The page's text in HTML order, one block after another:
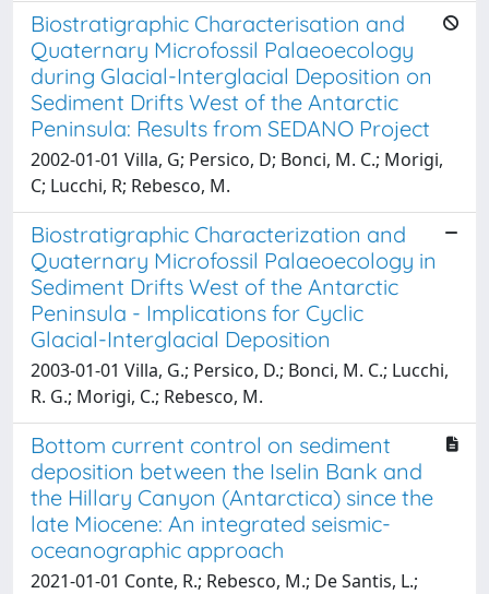
Biostratigraphic Characterisation and
Quaternary Microfossil Palaeoecology
during Glacial-Interglacial Deposition on
Sediment Drifts West of the Antarctic
Peninsula: Results from SEDANO Project
2002-01-01 Villa, G; Persico, D; Bonci, M. C.; Morigi,
C; Lucchi, R; Rebesco, M.
Biostratigraphic Characterization and
Quaternary Microfossil Palaeoecology in
Sediment Drifts West of the Antarctic
Peninsula - Implications for Cyclic
Glacial-Interglacial Deposition
2003-01-01 Villa, G.; Persico, D.; Bonci, M. C.; Lucchi,
R. G.; Morigi, C.; Rebesco, M.
Bottom current control on sediment
deposition between the Iselin Bank and
the Hillary Canyon (Antarctica) since the
late Miocene: An integrated seismic-
oceanographic approach
2021-01-01 Conte, R.; Rebesco, M.; De Santis, L.;